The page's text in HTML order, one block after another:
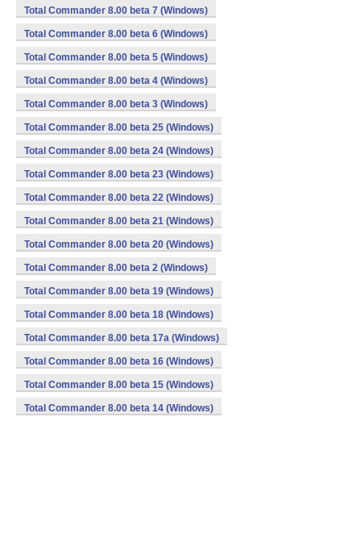
Total Commander 8.00 beta 7 (Windows)
Total Commander 8.00 beta 6 (Windows)
Total Commander 8.00 beta 5 (Windows)
Total Commander 8.00 beta 4 (Windows)
Total Commander 8.00 beta 3 (Windows)
Total Commander 8.00 beta 25 (Windows)
Total Commander 8.00 beta 24 (Windows)
Total Commander 8.00 beta 23 (Windows)
Total Commander 8.00 beta 22 (Windows)
Total Commander 8.00 beta 21 (Windows)
Total Commander 8.00 beta 20 (Windows)
Total Commander 8.00 beta 2 (Windows)
Total Commander 8.00 beta 19 (Windows)
Total Commander 8.00 beta 18 (Windows)
Total Commander 8.00 beta 17a (Windows)
Total Commander 8.00 beta 16 (Windows)
Total Commander 8.00 beta 15 (Windows)
Total Commander 8.00 beta 14 (Windows)